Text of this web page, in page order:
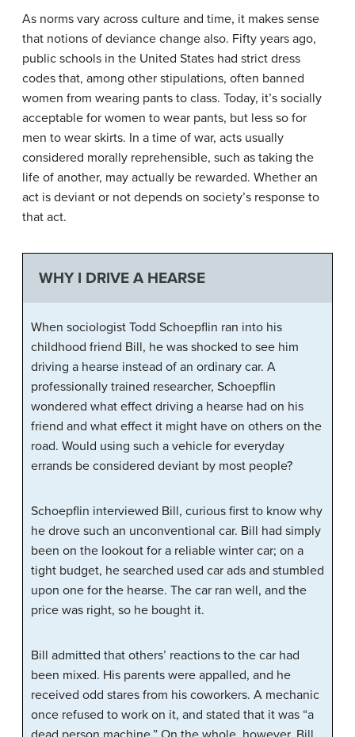
As norms vary across culture and time, it makes sense
that notions of deviance change also. Fifty years ago,
public schools in the United States had strict dress
codes that, among other stipulations, often banned
women from wearing pants to class. Today, it’s socially
acceptable for women to wear pants, but less so for
men to wear skirts. In a time of war, acts usually
considered morally reprehensible, such as taking the
life of another, may actually be rewarded. Whether an
act is deviant or not depends on society’s response to
that act.
WHY I DRIVE A HEARSE
When sociologist Todd Schoepflin ran into his
childhood friend Bill, he was shocked to see him
driving a hearse instead of an ordinary car. A
professionally trained researcher, Schoepflin
wondered what effect driving a hearse had on his
friend and what effect it might have on others on the
road. Would using such a vehicle for everyday
errands be considered deviant by most people?
Schoepflin interviewed Bill, curious first to know why
he drove such an unconventional car. Bill had simply
been on the lookout for a reliable winter car; on a
tight budget, he searched used car ads and stumbled
upon one for the hearse. The car ran well, and the
price was right, so he bought it.
Bill admitted that others’ reactions to the car had
been mixed. His parents were appalled, and he
received odd stares from his coworkers. A mechanic
once refused to work on it, and stated that it was “a